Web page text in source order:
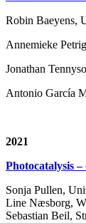
Robin Baeyens,
Annemieke
Jonathan
Antonio García
2021
Photocatalysis
Sonja Pullen,
Line Næsborg,
Sebastian Beil,